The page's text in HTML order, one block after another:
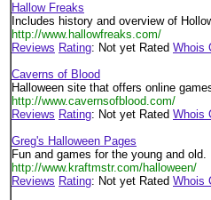
Hallow Freaks
Includes history and overview of
http://www.hallowfreaks.com/
Reviews Rating: Not yet Rated Whois
Caverns of Blood
Halloween site that offers online
http://www.cavernsofblood.com/
Reviews Rating: Not yet Rated Whois
Greg's Halloween Pages
Fun and games for the young and old.
http://www.kraftmstr.com/halloween/
Reviews Rating: Not yet Rated Whois